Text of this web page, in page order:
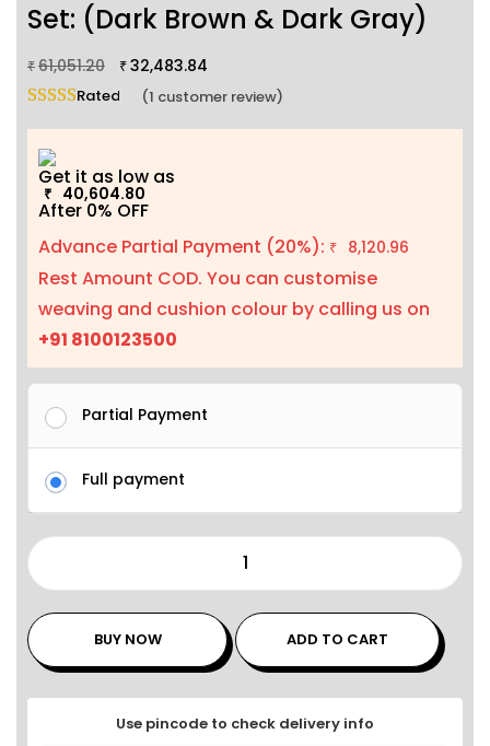
Set: (Dark Brown & Dark Gray)
₹ 61,051.20 ₹ 32,483.84
Rated 5.00 out of 5 based on
(1 customer review)
Get it as low as
₹ 40,604.80
After 0% OFF
Advance Partial Payment (20%): ₹ 8,120.96
Rest Amount COD. You can customise
weaving and cushion colour by calling us on
+91 8100123500
Partial Payment
Full payment
BUY NOW ADD TO CART
Use pincode to check delivery info